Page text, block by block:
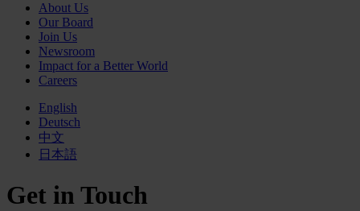
About Us
Our Board
Join Us
Newsroom
Impact for a Better World
Careers
English
Deutsch
中文
日本語
Get in Touch